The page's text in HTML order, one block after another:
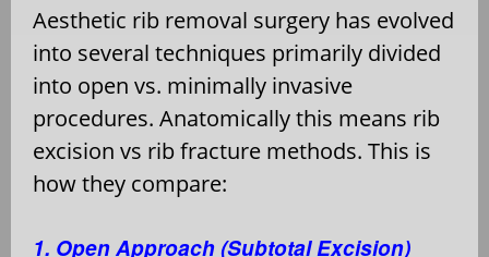
Aesthetic rib removal surgery has evolved
into several techniques primarily divided
into open vs. minimally invasive
procedures. Anatomically this means rib
excision vs rib fracture methods. This is
how they compare:
1. Open Approach (Subtotal Excision)